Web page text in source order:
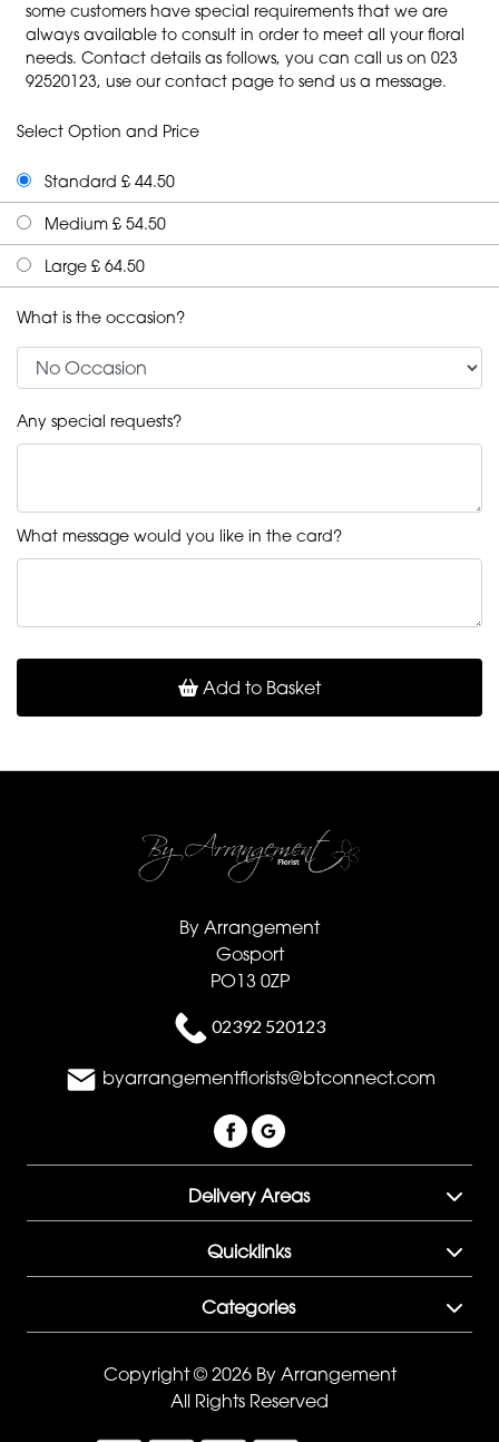
some customers have special requirements that we are
always available to consult in order to meet all your floral
needs. Contact details as follows, you can call us on 023
92520123, use our contact page to send us a message.
Select Option and Price
Standard £ 44.50
Medium £ 54.50
Large £ 64.50
What is the occasion?
Any special requests?
What message would you like in the card?
Add to Basket
By Arrangement
Gosport
PO13 0ZP
02392 520123
byarrangementflorists@btconnect.com
Delivery Areas
Quicklinks
Categories
Copyright © 2026 By Arrangement
All Rights Reserved